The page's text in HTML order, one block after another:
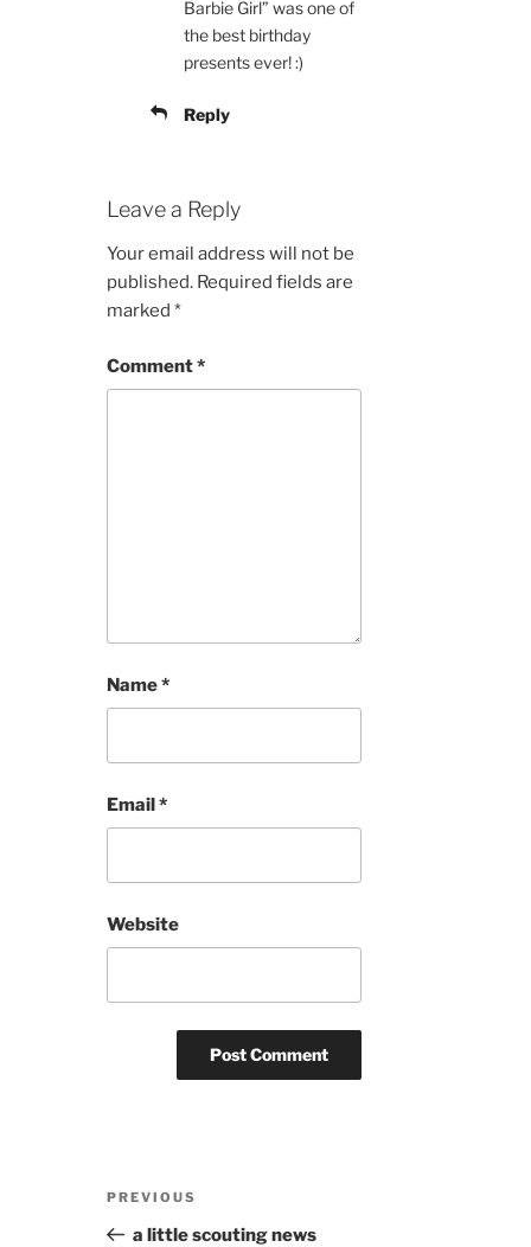
Barbie Girl” was one of
the best birthday
presents ever! :)
Reply
Leave a Reply
Your email address will not be
published. Required fields are
marked *
Comment*
Name*
Email*
Website
Previous
Post
PREVIOUS
a little scouting news